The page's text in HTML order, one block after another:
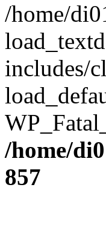
/home/
includes/
/home/
857